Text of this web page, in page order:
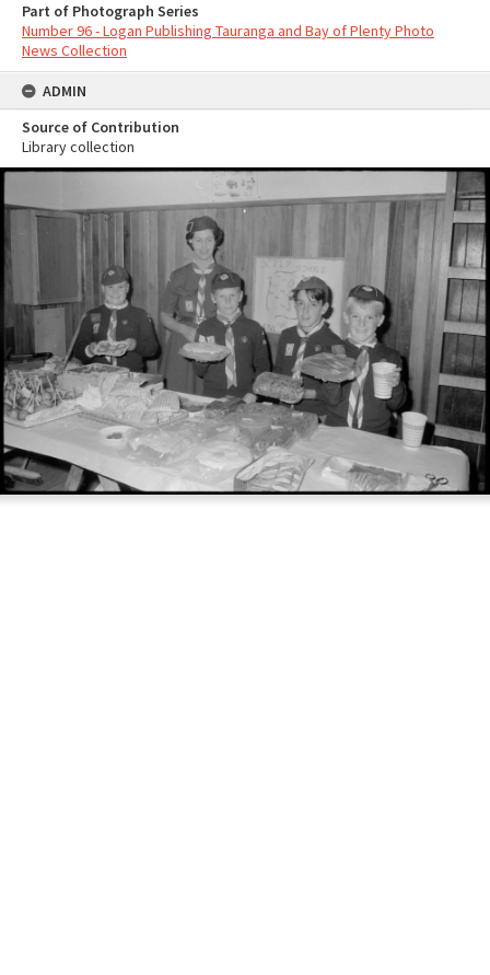
Part of Photograph Series
Number 96 - Logan Publishing Tauranga and Bay of Plenty Photo
News Collection
ADMIN
Source of Contribution
Library collection